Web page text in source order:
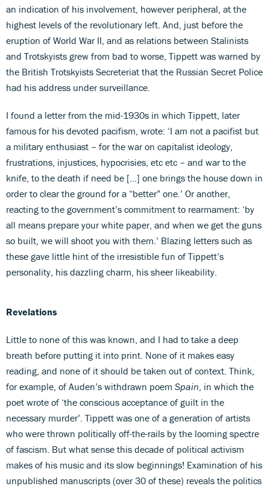
an indication of his involvement, however peripheral, at the
highest levels of the revolutionary left. And, just before the
eruption of World War II, and as relations between Stalinists
and Trotskyists grew from bad to worse, Tippett was warned by
the British Trotskyists Secreteriat that the Russian Secret Police
had his address under surveillance.
I found a letter from the mid-1930s in which Tippett, later
famous for his devoted pacifism, wrote: ‘I am not a pacifist but
a military enthusiast – for the war on capitalist ideology,
frustrations, injustices, hypocrisies, etc etc – and war to the
knife, to the death if need be […] one brings the house down in
order to clear the ground for a “better” one.’ Or another,
reacting to the government’s commitment to rearmament: ‘by
all means prepare your white paper, and when we get the guns
so built, we will shoot you with them.’ Blazing letters such as
these gave little hint of the irresistible fun of Tippett’s
personality, his dazzling charm, his sheer likeability.
Revelations
Little to none of this was known, and I had to take a deep
breath before putting it into print. None of it makes easy
reading, and none of it should be taken out of context. Think,
for example, of Auden’s withdrawn poem Spain , in which the
poet wrote of ‘the conscious acceptance of guilt in the
necessary murder’. Tippett was one of a generation of artists
who were thrown politically off-the-rails by the looming spectre
of fascism. But what sense this decade of political activism
makes of his music and its slow beginnings! Examination of his
unpublished manuscripts (over 30 of these) reveals the politics